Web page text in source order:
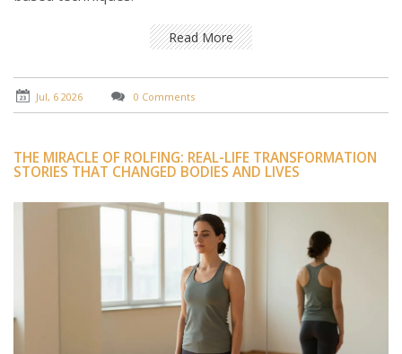
Read More
Jul, 6 2026 0 Comments
THE MIRACLE OF ROLFING: REAL-LIFE TRANSFORMATION
STORIES THAT CHANGED BODIES AND LIVES